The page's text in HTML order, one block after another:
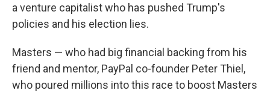
a venture capitalist who has pushed Trump's
policies and his election lies.
Masters — who had big financial backing from his
friend and mentor, PayPal co-founder Peter Thiel,
who poured millions into this race to boost Masters